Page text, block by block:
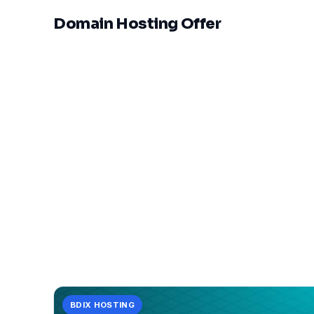
Domain Hosting Offer
BDIX HOSTING